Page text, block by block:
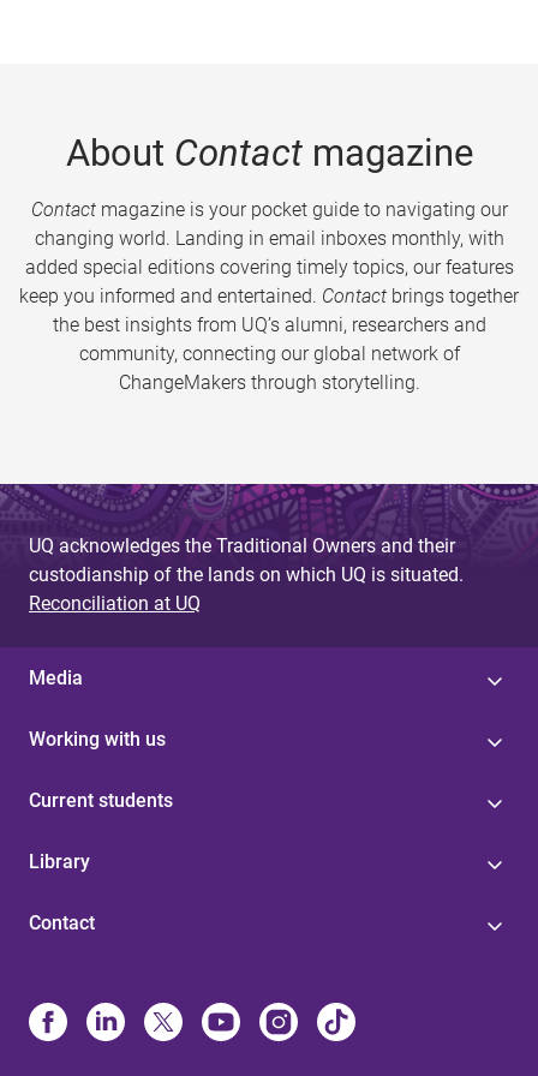
About Contactmagazine
Contactmagazine is your pocket guide to navigating our
changing world. Landing in email inboxes monthly, with
added special editions covering timely topics, our features
keep you informed and entertained. Contact brings together
the best insights from UQ’s alumni, researchers and
community, connecting our global network of
ChangeMakers through storytelling.
UQ acknowledges the Traditional Owners and their
custodianship of the lands on which UQ is situated.
Reconciliation at UQ
Media
Working with us
Current students
Library
Contact